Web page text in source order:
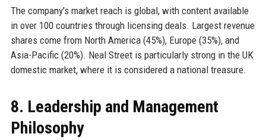
The company’s market reach is global, with content available
in over 100 countries through licensing deals. Largest revenue
shares come from North America (45%), Europe (35%), and
Asia-Pacific (20%). Neal Street is particularly strong in the UK
domestic market, where it is considered a national treasure.
8. Leadership and Management
Philosophy